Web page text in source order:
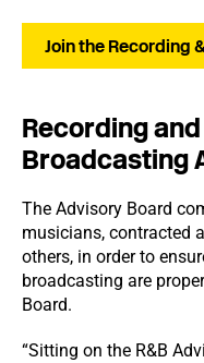
Join the Recording
Recording and
Broadcasting
The Advisory Board
musicians, contracted
others, in order to
broadcasting are
Board.
“Sitting on the R&B